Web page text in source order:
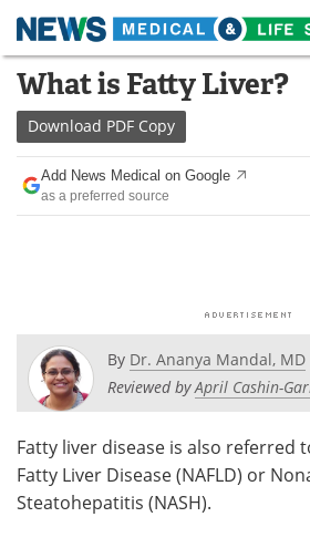
Skip
content
Medical Home
About
News
Posters
Videos
Health & Personal Care
What is Fatty Liver?
Download PDF Copy
Add News Medical on Google
as a preferred source
By Dr. Ananya Mandal, MD
Reviewed byApril Cashin-
Fatty liver disease is also referred
Fatty Liver Disease (NAFLD) or
Steatohepatitis (NASH).